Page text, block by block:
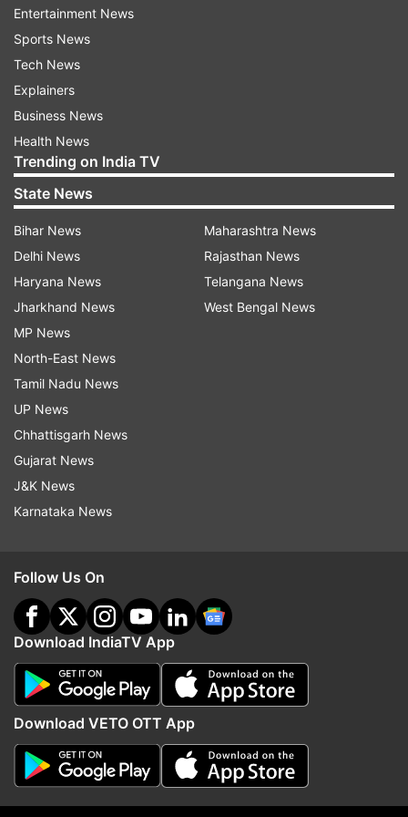
Read all the
indiatvnews.com and GetLatest English News&
Updates from
Bus Collision
Road Accident
Follow IndiaTV on WhatsApp
More From Gujarat
Entertainment News
Sports News
Tech News
Explainers
Business News
Health News
Trending on India TV
State News
Bihar News
Delhi News
Haryana News
Jharkhand News
MP News
North-East News
Tamil Nadu News
UP News
Chhattisgarh News
Gujarat News
J&K News
Karnataka News
Maharashtra News
Rajasthan News
Telangana News
West Bengal News
Follow Us On
Download IndiaTV App
Download VETO OTT App